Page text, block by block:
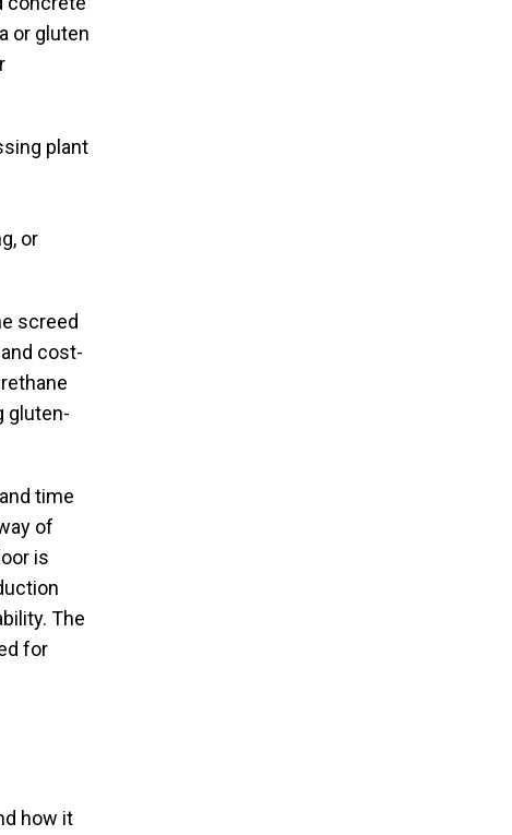
or gluten
plant
or
screed
cost-
gluten-
time
of
is
The
for
how it